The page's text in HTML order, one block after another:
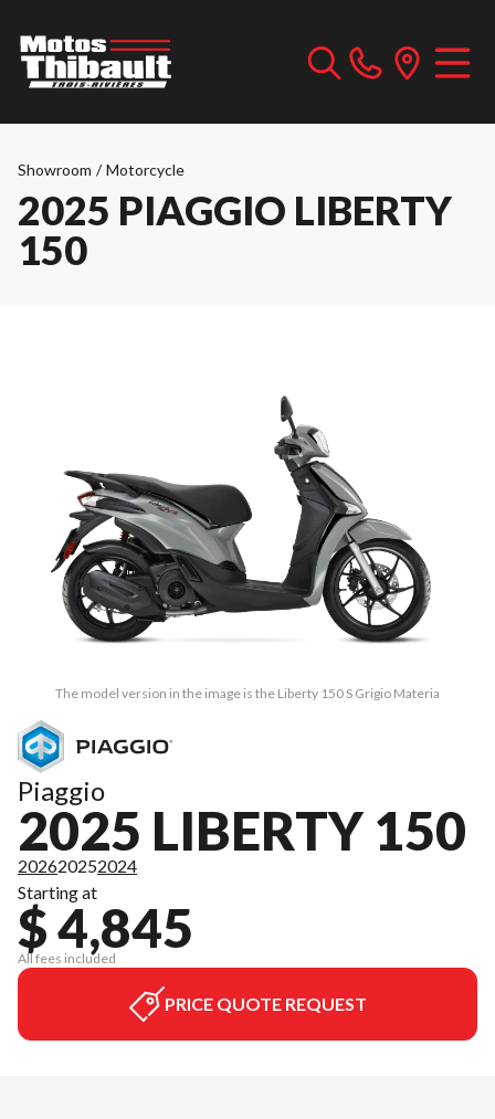
Showroom / Motorcycle
2025 PIAGGIO LIBERTY
150
The model version in the image is the Liberty 150 S Grigio Materia
Piaggio
2025 LIBERTY 150
202620252024
Starting at
$ 4,845
All fees included
PRICE QUOTE REQUEST